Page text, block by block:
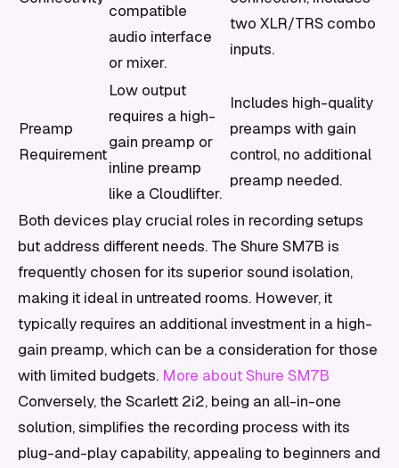
compatible
audio interface
or mixer.
two XLR/TRS combo
inputs.
Preamp
Requirement
Low output
requires a high-
gain preamp or
inline preamp
like a Cloudlifter.
Includes high-quality
preamps with gain
control, no additional
preamp needed.
Both devices play crucial roles in recording setups
but address different needs. The Shure SM7B is
frequently chosen for its superior sound isolation,
making it ideal in untreated rooms. However, it
typically requires an additional investment in a high-
gain preamp, which can be a consideration for those
with limited budgets. More about Shure SM7B
Conversely, the Scarlett 2i2, being an all-in-one
solution, simplifies the recording process with its
plug-and-play capability, appealing to beginners and